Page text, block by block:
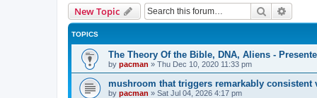
New Topic Search
TOPICS
The Theory Of the Bible, DNA, Aliens -
by pacman » Thu Dec 10, 2020 11:33 pm
mushroom that triggers remarkably
by pacman » Sat Jul 04, 2026 4:17 pm